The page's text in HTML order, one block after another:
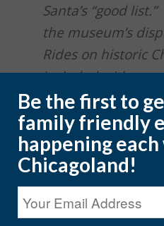
Santa’s “good
the museum’s
Rides on historic
included with your
Holiday lights
area including the
brightest
County
Brand new for
heated Model
Be the first to
family friendly
happening
Chicagoland!